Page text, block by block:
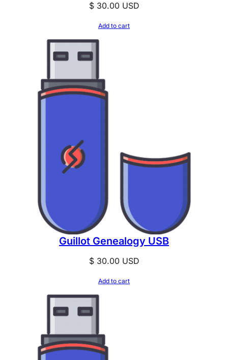
$30.00USD
Add to cart
Guillot Genealogy USB
$30.00USD
Add to cart